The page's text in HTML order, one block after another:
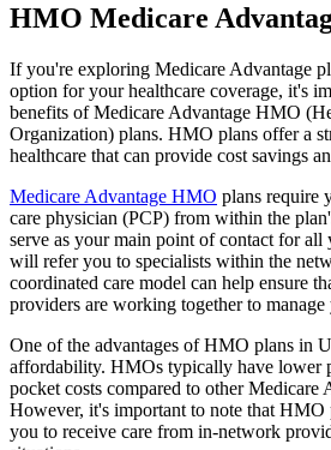
HMO Medicare
If you're exploring Medicare Advantage
option for your healthcare coverage, it's
benefits of Medicare Advantage HMO
Organization) plans. HMO plans offer a
healthcare that can provide cost savings
Medicare Advantage HMO plans require
care physician (PCP) from within the
serve as your main point of contact for all
will refer you to specialists within the
coordinated care model can help ensure
providers are working together to
One of the advantages of HMO plans in
affordability. HMOs typically have lower
pocket costs compared to other Medicare
However, it's important to note that HMO
you to receive care from in-network